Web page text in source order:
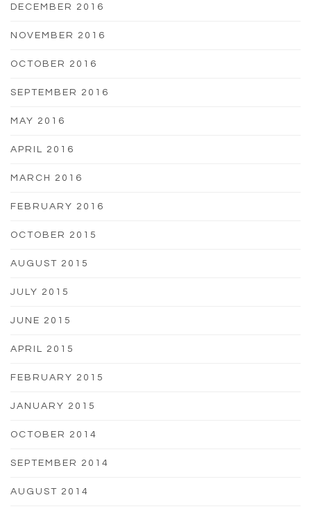
DECEMBER 2016
NOVEMBER 2016
OCTOBER 2016
SEPTEMBER 2016
MAY 2016
APRIL 2016
MARCH 2016
FEBRUARY 2016
OCTOBER 2015
AUGUST 2015
JULY 2015
JUNE 2015
APRIL 2015
FEBRUARY 2015
JANUARY 2015
OCTOBER 2014
SEPTEMBER 2014
AUGUST 2014